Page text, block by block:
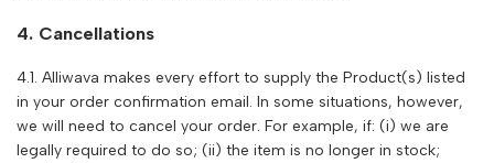
4. Cancellations
4.1. Alliwava makes every effort to supply the Product(s) listed
in your order confirmation email. In some situations, however,
we will need to cancel your order. For example, if: (i) we are
legally required to do so; (ii) the item is no longer in stock;